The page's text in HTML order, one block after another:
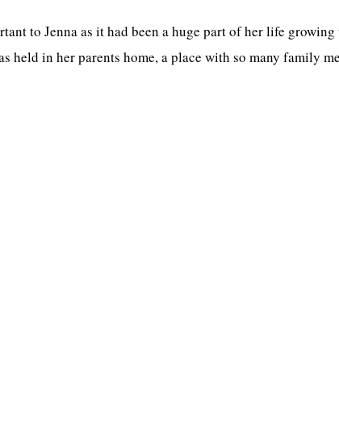
to Jenna as it had been a huge part of her life growing
held in her parents home, a place with so many family